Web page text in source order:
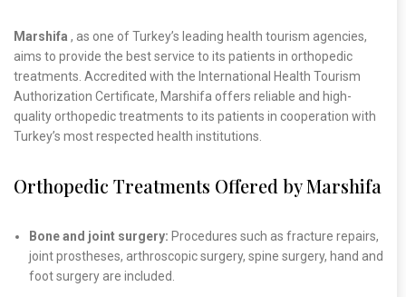
Marshifa , as one of Turkey’s leading health tourism agencies,
aims to provide the best service to its patients in orthopedic
treatments. Accredited with the International Health Tourism
Authorization Certificate, Marshifa offers reliable and high-
quality orthopedic treatments to its patients in cooperation with
Turkey’s most respected health institutions.
Orthopedic Treatments Offered by Marshifa
Bone and joint surgery: Procedures such as fracture repairs,
joint prostheses, arthroscopic surgery, spine surgery, hand and
foot surgery are included.